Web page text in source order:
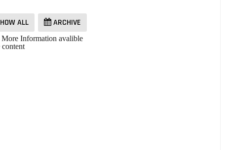
ALL ARCHIVE
Information avalible